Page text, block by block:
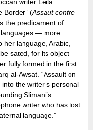
writer Leila
Border” (Assaut contre
the predicament of
languages — more
her language, Arabic,
sated, for its object
fully formed in the first
al-Awsat. “Assault on
the writer’s personal
Slimani’s
writer who has lost
language.”